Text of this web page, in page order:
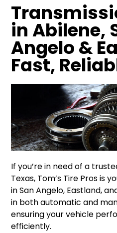
in Abilene,
Angelo &
Fast,
If you’re in need of a
Texas, Tom’s Tire Pros is
in San Angelo, Eastland,
in both automatic and
ensuring your vehicle
efficiently.